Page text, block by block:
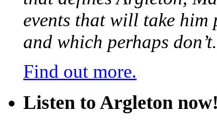
events that will take him
and which perhaps don’t.
Find out more.
Listen to Argleton